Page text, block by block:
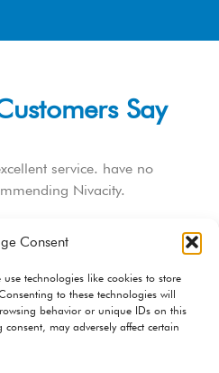
Consent
technologies like cookies to store
to these technologies will
behavior or unique IDs on this
may adversely affect certain
Say
service. have no
Nivacity.